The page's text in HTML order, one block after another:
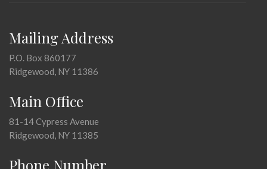
Mailing Address
P.O. Box 860177
Ridgewood, NY 11386
Main Office
81-14 Cypress Avenue
Ridgewood, NY 11385
Phone Number